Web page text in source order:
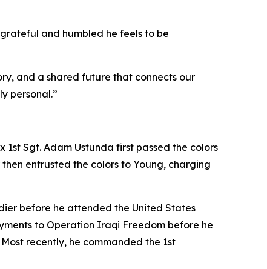
and humbled he feels to be
and a shared future that connects our
personal.”
Sgt. Adam Ustunda first passed the colors
entrusted the colors to Young, charging
before he attended the United States
to Operation Iraqi Freedom before he
recently, he commanded the 1st